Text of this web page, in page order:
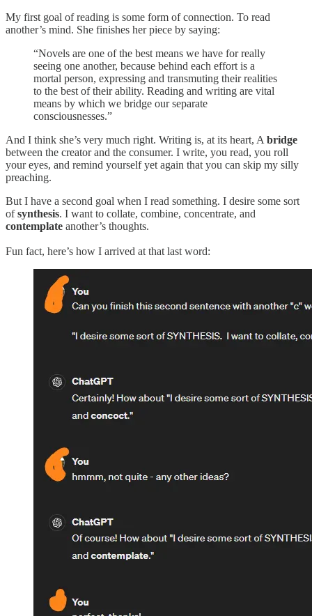
My first goal of reading is some form of connection. To read
another’s mind. She finishes her piece by saying:
“Novels are one of the best means we have for really
seeing one another, because behind each effort is a
mortal person, expressing and transmuting their realities
to the best of their ability. Reading and writing are vital
means by which we bridge our separate
consciousnesses.”
And I think she’s very much right. Writing is, at its heart, A bridge
between the creator and the consumer. I write, you read, you roll
your eyes, and remind yourself yet again that you can skip my silly
preaching.
But I have a second goal when I read something. I desire some sort
ofsynthesis. I want to collate, combine, concentrate, and
contemplate another’s thoughts.
Fun fact, here’s how I arrived at that last word: